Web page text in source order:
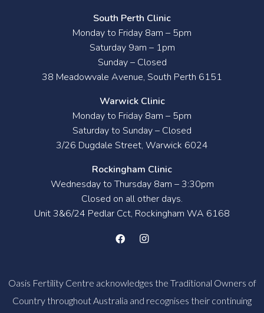
South Perth Clinic
Monday to Friday 8am – 5pm
Saturday 9am – 1pm
Sunday – Closed
38 Meadowvale Avenue, South Perth 6151
Warwick Clinic
Monday to Friday 8am – 5pm
Saturday to Sunday – Closed
3/26 Dugdale Street, Warwick 6024
Rockingham Clinic
Wednesday to Thursday 8am – 3:30pm
Closed on all other days.
Unit 3&6/24 Pedlar Cct, Rockingham WA 6168
Oasis Fertility Centre acknowledges the Traditional Owners of
Country throughout Australia and recognises their continuing